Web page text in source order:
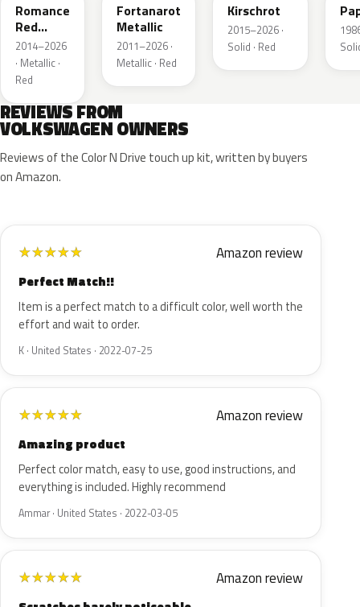
Romance
Red
Metallic
2014–2026
· Metallic ·
Red
Fortanarot
Metallic
2011–2026 ·
Metallic · Red
Kirschrot
2015–2026 ·
Solid · Red
REVIEWS FROM
VOLKSWAGEN OWNERS
Reviews of the Color N Drive touch up kit, written by buyers
on Amazon.
★★★★★ Amazon review
Perfect Match!!
Item is a perfect match to a difficult color, well worth the
effort and wait to order.
K · United States · 2022-07-25
★★★★★ Amazon review
Amazing product
Perfect color match, easy to use, good instructions, and
everything is included. Highly recommend
Ammar · United States · 2022-03-05
★★★★★ Amazon review